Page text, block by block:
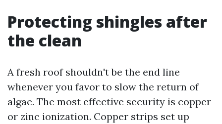
Protecting shingles after
the clean
A fresh roof shouldn't be the end line
whenever you favor to slow the return of
algae. The most effective security is copper
or zinc ionization. Copper strips set up